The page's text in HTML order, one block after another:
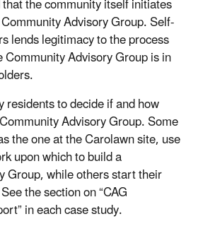
the community itself initiates
Advisory Group. Self-
lends legitimacy to the process
Advisory Group is in
residents to decide if and how
Advisory Group. Some
the one at the Carolawn site, use
upon which to build a
Group, while others start their
the section on “CAG
in each case study.